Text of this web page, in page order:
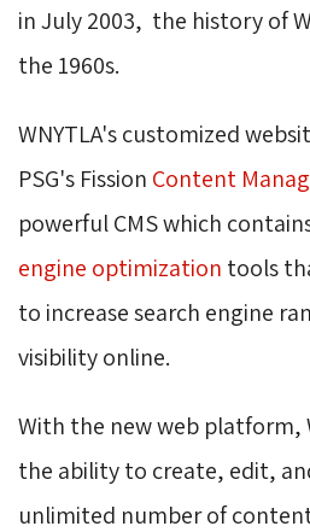
in July 2003, the history of
the 1960s.
WNYTLA's customized
PSG's Fission Content
powerful CMS which
engine optimization tools
to increase search engine
visibility online.
With the new web platform,
the ability to create, edit,
unlimited number of